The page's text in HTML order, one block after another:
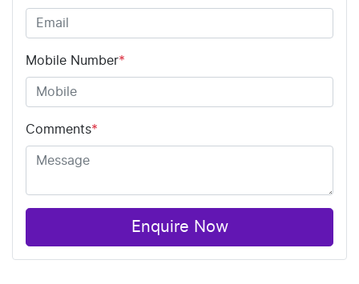
Mobile Number*
Comments*
Enquire Now